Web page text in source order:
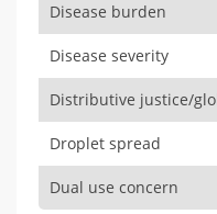
Disease burden
Disease severity
Distributive justice/
Droplet spread
Dual use concern